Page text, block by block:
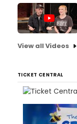
View all Videos
TICKET CENTRAL